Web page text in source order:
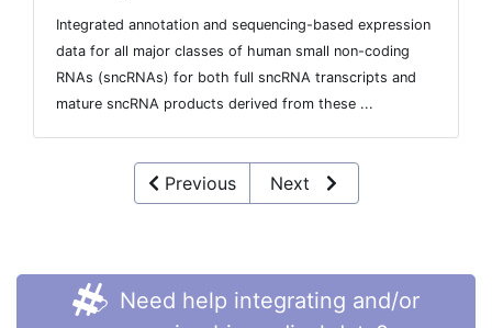
Integrated annotation and sequencing-based expression
data for all major classes of human small non-coding
RNAs (sncRNAs) for both full sncRNA transcripts and
mature sncRNA products derived from these ...
Previous Next
Need help integrating and/or